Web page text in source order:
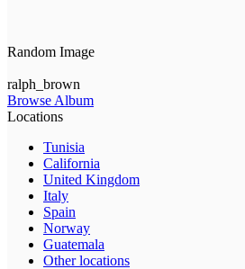
Random Image
ralph_brown
Browse Album
Locations
Tunisia
California
United Kingdom
Italy
Spain
Norway
Guatemala
Other locations